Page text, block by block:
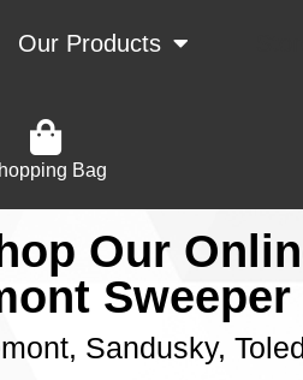
Our Products
Bag
Our
Sandusky,